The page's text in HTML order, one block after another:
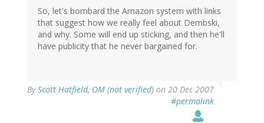
So, let's bombard the Amazon system with links
that suggest how we really feel about Dembski,
and why. Some will end up sticking, and then he'll
have publicity that he never bargained for.
ByScott Hatfield, OM (not verified) on 20 Dec 2007
#permalink